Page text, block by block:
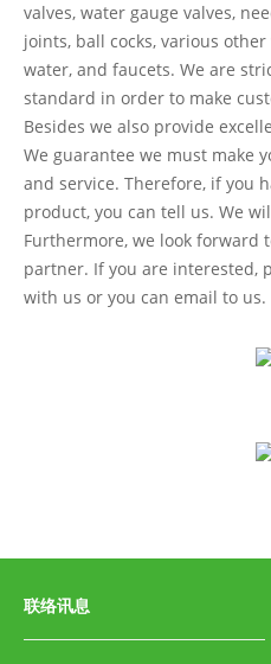
valves, water gauge valves,
joints, ball cocks, various
water, and faucets. We are
standard in order to make
Besides we also provide
We guarantee we must make
and service. Therefore, if you
product, you can tell us. We
Furthermore, we look forward
partner. If you are interested,
with us or you can email to us.
联络讯息